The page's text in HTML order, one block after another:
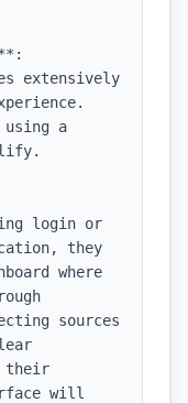
login or
they
where
sources
their
will